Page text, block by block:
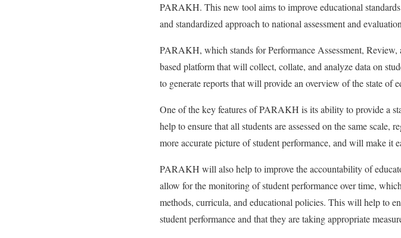
PARAKH. This new tool aims to improve educational
and standardized approach to national assessment and
PARAKH, which stands for Performance Assessment,
based platform that will collect, collate, and analyze data on
to generate reports that will provide an overview of the state
One of the key features of PARAKH is its ability to provide a
help to ensure that all students are assessed on the same
more accurate picture of student performance, and will make it
PARAKH will also help to improve the accountability of
allow for the monitoring of student performance over time,
methods, curricula, and educational policies. This will help to
student performance and that they are taking appropriate